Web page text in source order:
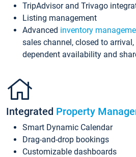
TripAdvisor and Trivago
Listing management
Advanced inventory
sales channel, closed to
dependent availability and
Integrated Property
Smart Dynamic Calendar
Drag-and-drop bookings
Customizable dashboards